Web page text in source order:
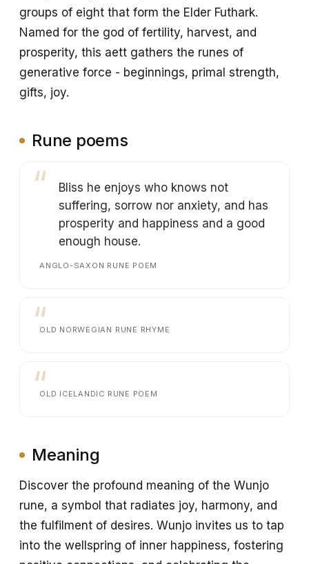
groups of eight that form the Elder Futhark.
Named for the god of fertility, harvest, and
prosperity, this aett gathers the runes of
generative force - beginnings, primal strength,
gifts, joy.
Rune poems
Bliss he enjoys who knows not
suffering, sorrow nor anxiety, and has
prosperity and happiness and a good
enough house.
ANGLO-SAXON RUNE POEM
OLD NORWEGIAN RUNE RHYME
OLD ICELANDIC RUNE POEM
Meaning
Discover the profound meaning of the Wunjo
rune, a symbol that radiates joy, harmony, and
the fulfilment of desires. Wunjo invites us to tap
into the wellspring of inner happiness, fostering